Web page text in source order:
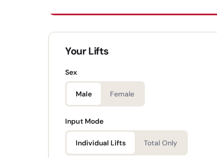
Your Lifts
Sex
Male Female
Input Mode
Individual Lifts Total Only